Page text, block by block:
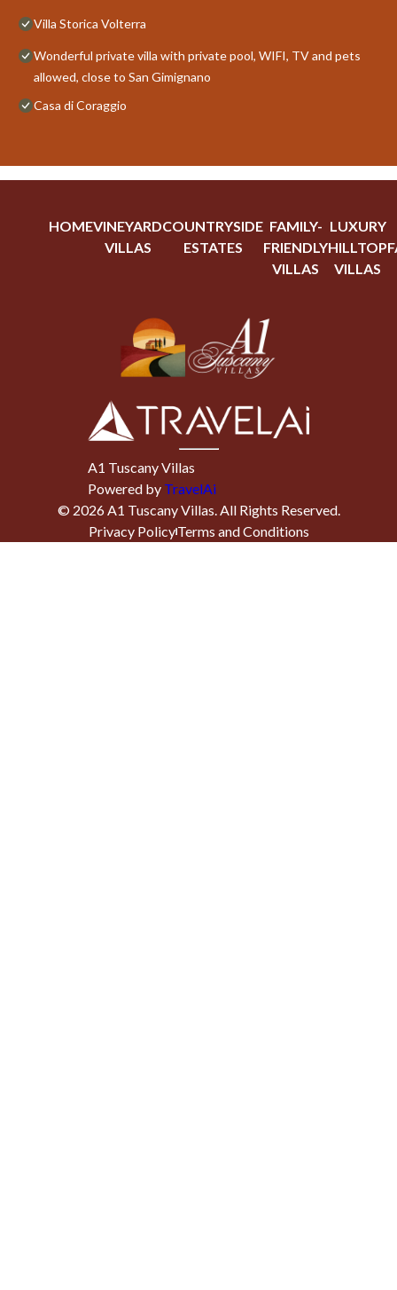
Villa Storica Volterra
Wonderful private villa with private pool, WIFI, TV and pets
allowed, close to San Gimignano
Casa di Coraggio
HOMEVINEYARD
VILLAS
COUNTRYSIDE
ESTATES
FAMILY-
FRIENDLY
VILLAS
LUXURY
HILLTOP
VILLAS
A1 Tuscany Villas
Powered by TravelAi
© 2026A1 Tuscany Villas. All Rights Reserved.
Privacy PolicyTerms and Conditions